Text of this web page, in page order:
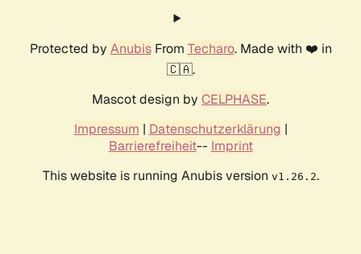
Protected by AnubisFrom Techaro. Made with ❤️ in
🇨🇦.
Mascot design by CELPHASE.
Impressum | Datenschutzerklärung |
Barrierefreiheit-- Imprint
This website is running Anubis version v1.26.2.